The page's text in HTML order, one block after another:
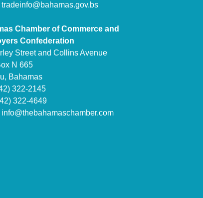
tradeinfo@bahamas.gov.bs
Chamber of Commerce and
Confederation
Street and Collins Avenue
N 665
Bahamas
322-2145
322-4649
info@thebahamaschamber.com